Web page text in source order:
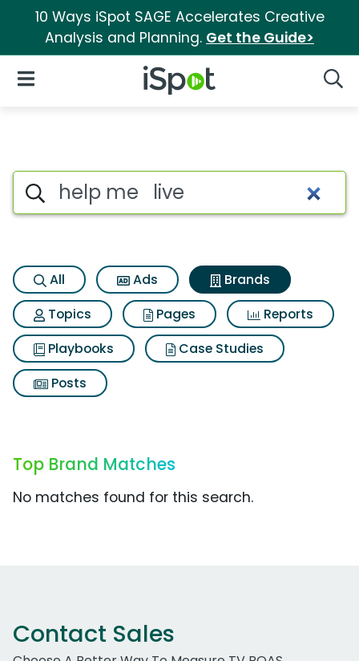
10 Ways iSpot SAGE Accelerates Creative
Analysis and Planning. Get the Guide>
iSpot Logo
Open Navigation
Advertiser matches for Help
Search iSpot
All Ads
Brands
Topics
Pages
Reports
Playbooks
Case Studies
Posts
Top Brand Matches
No matches found for this search.
Contact Sales